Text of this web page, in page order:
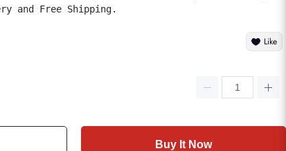
and Free Shipping.
Like
Buy It Now